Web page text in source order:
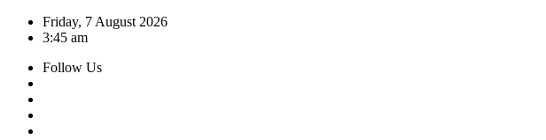
Skip
Friday, 7 August 2026
3:45 am
Follow Us